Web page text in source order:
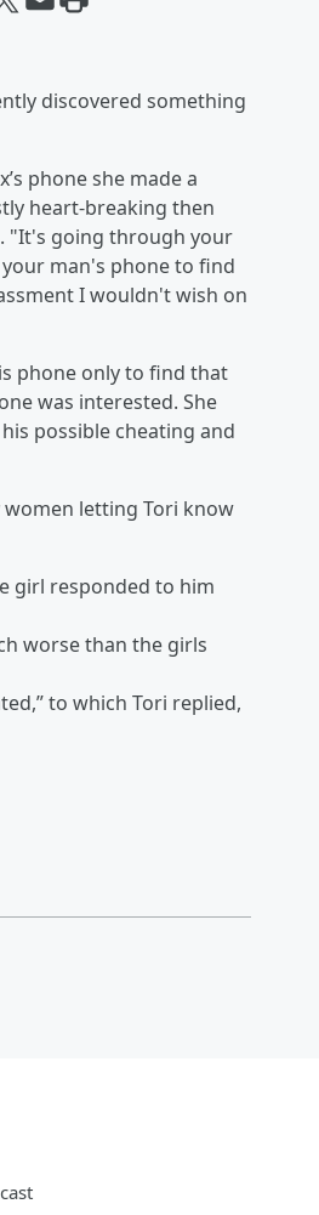
discovered something
phone she made a
heart-breaking then
"It's going through your
man's phone to find
I wouldn't wish on
phone only to find that
was interested. She
possible cheating and
women letting Tori know
girl responded to him
worse than the girls
to which Tori replied,